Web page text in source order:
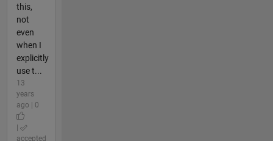
this,
not
even
when I
explicitly
use t...
13
years
ago | 0
accepted